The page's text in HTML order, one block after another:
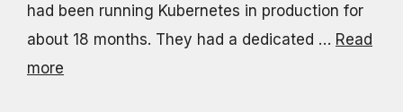
had been running Kubernetes in production for
about 18 months. They had a dedicated … Read
more